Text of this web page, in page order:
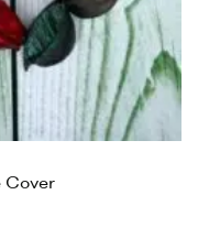
Cover